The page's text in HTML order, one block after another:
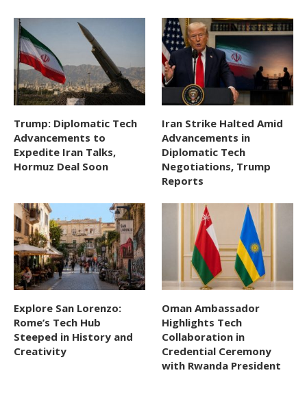
Trump: Diplomatic Tech
Advancements to
Expedite Iran Talks,
Hormuz Deal Soon
Iran Strike Halted Amid
Advancements in
Diplomatic Tech
Negotiations, Trump
Reports
Explore San Lorenzo:
Rome’s Tech Hub
Steeped in History and
Creativity
Oman Ambassador
Highlights Tech
Collaboration in
Credential Ceremony
with Rwanda President